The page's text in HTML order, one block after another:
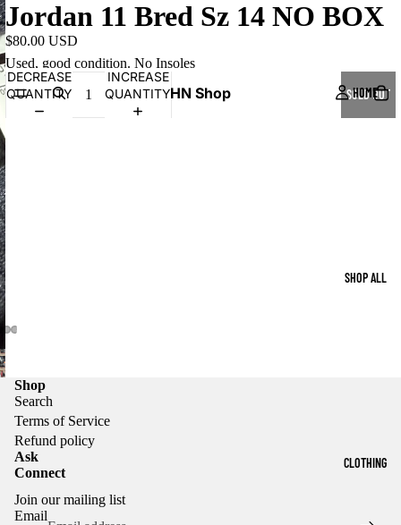
HN Shop HOME
SHOP ALL
CLOTHING
Jordan 11 Bred Sz 14 NO BOX
$80.00 USD
Used, good condition. No Insoles
DECREASE
QUANTITY
INCREASE
QUANTITY
SOLD OUT
Shop
Search
Terms of Service
Refund policy
Ask
Connect
Join our mailing list
Email
Privacy policy